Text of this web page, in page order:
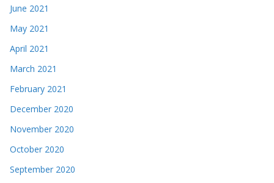
June 2021
May 2021
April 2021
March 2021
February 2021
December 2020
November 2020
October 2020
September 2020